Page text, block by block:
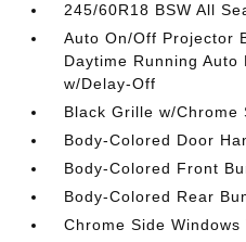
245/60R18 BSW All
Auto On/Off Projector
Daytime Running Auto
w/Delay-Off
Black Grille w/Chrome
Body-Colored Door
Body-Colored Front
Body-Colored Rear
Chrome Side Windows